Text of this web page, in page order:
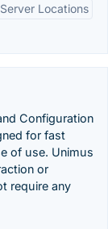
Locations
Configuration
for fast
of use. Unimus
or
require any